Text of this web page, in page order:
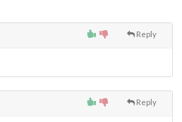
Reply
Reply